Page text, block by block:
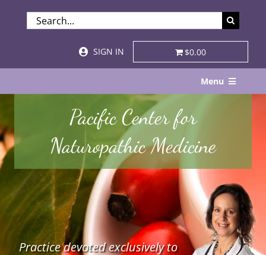
SEARCH
FOR:
SIGN IN
$0.00
Menu
About
Services & Specialties
Patient Visits
STORE
Pacific Center for
Naturopathic Medicine
Practice devoted exclusively to